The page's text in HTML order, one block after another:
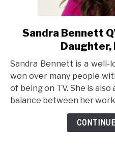
Sandra Bennett
Daughter,
Sandra Bennett is a well-
won over many people
of being on TV. She is
balance between her work